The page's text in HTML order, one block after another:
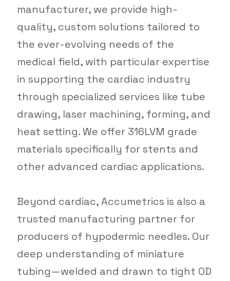
manufacturer, we provide high-
quality, custom solutions tailored to
the ever-evolving needs of the
medical field, with particular expertise
in supporting the cardiac industry
through specialized services like tube
drawing, laser machining, forming, and
heat setting. We offer 316LVM grade
materials specifically for stents and
other advanced cardiac applications.
Beyond cardiac, Accumetrics is also a
trusted manufacturing partner for
producers of hypodermic needles. Our
deep understanding of miniature
tubing—welded and drawn to tight OD